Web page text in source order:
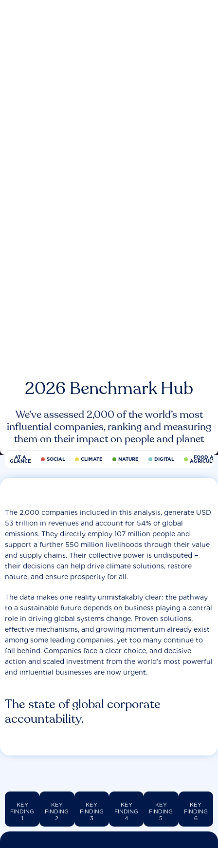
2026 Benchmark Hub
We’ve assessed 2,000 of the world’s most
influential companies, ranking and measuring
them on their impact on people and planet
AT A
GLANCE SOCIAL CLIMATE NATURE DIGITAL FOOD
The state of global corporate
accountability.
The 2,000 companies included in this analysis, generate USD
53 trillion in revenues and account for 54% of global
emissions. They directly employ 107 million people and
support a further 550 million livelihoods through their value
and supply chains. Their collective power is undisputed −
their decisions can help drive climate solutions, restore
nature, and ensure prosperity for all.
The data makes one reality unmistakably clear: the pathway
to a sustainable future depends on business playing a central
role in driving global systems change. Proven solutions,
effective mechanisms, and growing momentum already exist
among some leading companies, yet too many continue to
fall behind. Companies face a clear choice, and decisive
action and scaled investment from the world’s most powerful
and influential businesses are now urgent.
KEY
FINDING
1
KEY
FINDING
2
KEY
FINDING
3
KEY
FINDING
4
KEY
FINDING
5
KEY
FINDING
6